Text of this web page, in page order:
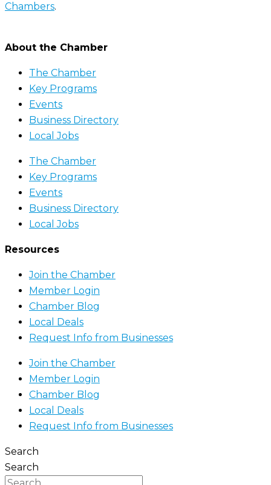
Chambers.
About the Chamber
The Chamber
Key Programs
Events
Business Directory
Local Jobs
The Chamber
Key Programs
Events
Business Directory
Local Jobs
Resources
Join the Chamber
Member Login
Chamber Blog
Local Deals
Request Info from Businesses
Join the Chamber
Member Login
Chamber Blog
Local Deals
Request Info from Businesses
Search
Search